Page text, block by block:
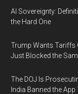
AI Sovereignty:
the Hard One
Trump Wants Tariffs
Just Blocked the
The DOJ Is
India Banned the